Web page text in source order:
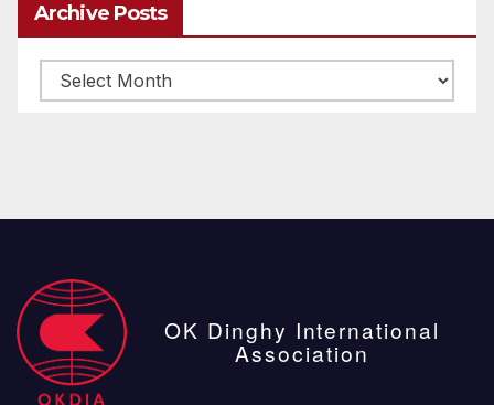
Archive Posts
Archive
posts
OK Dinghy International
Association